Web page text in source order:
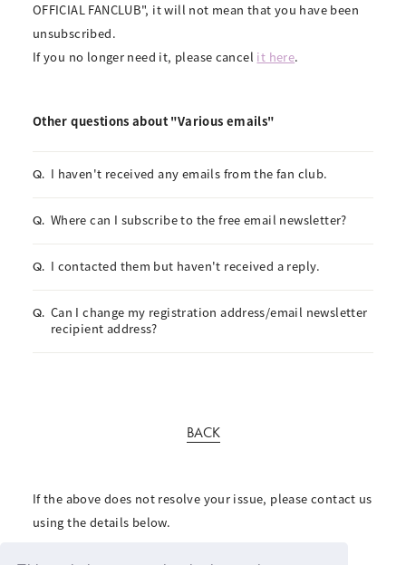
OFFICIAL FANCLUB", it will not mean that you have been
unsubscribed.
If you no longer need it, please cancel it here.
Other questions about "Various emails"
Q. I haven't received any emails from the fan club.
Q. Where can I subscribe to the free email newsletter?
Q. I contacted them but haven't received a reply.
Q. Can I change my registration address/email newsletter
recipient address?
BACK
If the above does not resolve your issue, please contact us
using the details below.